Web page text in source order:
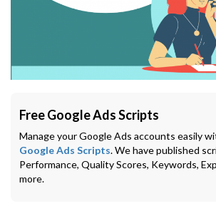
Free Google Ads Scripts
Manage your Google Ads accounts easily
Google Ads Scripts. We have published
Performance, Quality Scores, Keywords,
more.